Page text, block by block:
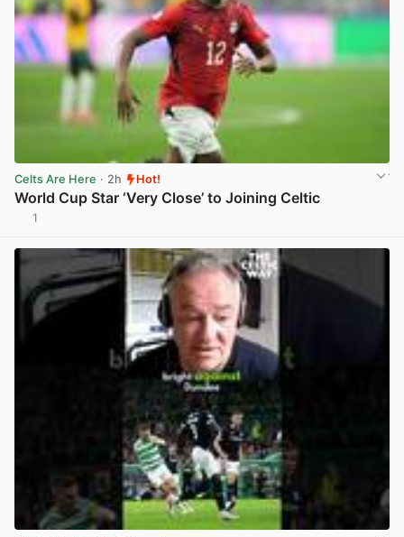
Celts Are Here · 2h Hot!
World Cup Star ‘Very Close’ to Joining Celtic
1